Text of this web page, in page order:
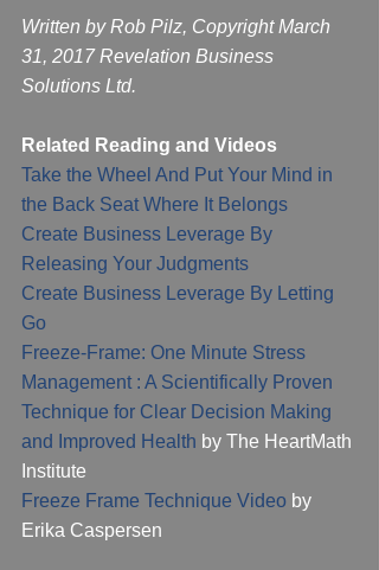
Written by Rob Pilz, Copyright March
31, 2017 Revelation Business
Solutions Ltd.
Related Reading and Videos
Take the Wheel And Put Your Mind in
the Back Seat Where It Belongs
Create Business Leverage By
Releasing Your Judgments
Create Business Leverage By Letting
Go
Freeze-Frame: One Minute Stress
Management : A Scientifically Proven
Technique for Clear Decision Making
and Improved Health by The HeartMath
Institute
Freeze Frame Technique Video by
Erika Caspersen